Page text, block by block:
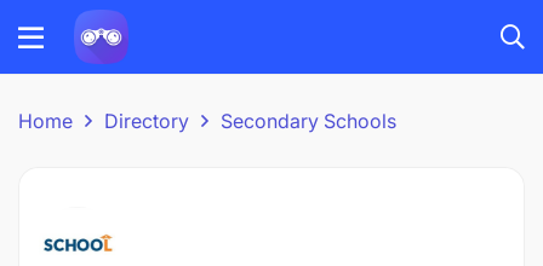
Home Directory Secondary Schools